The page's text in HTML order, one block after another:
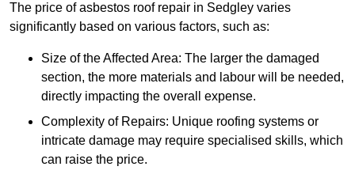
The price of asbestos roof repair in Sedgley varies
significantly based on various factors, such as:
Size of the Affected Area: The larger the damaged
section, the more materials and labour will be needed,
directly impacting the overall expense.
Complexity of Repairs: Unique roofing systems or
intricate damage may require specialised skills, which
can raise the price.